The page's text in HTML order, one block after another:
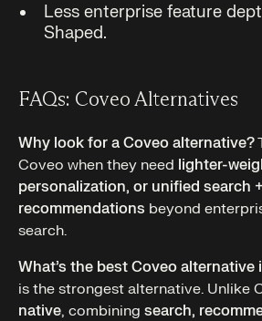
Less enterprise feature
Shaped.
FAQs: Coveo Alternatives
Why look for a Coveo alternative?
Coveo when they need lighter-
personalization, or unified search +
recommendations beyond
search.
What’s the best Coveo alternative
is the strongest alternative. Unlike
native, combining search,